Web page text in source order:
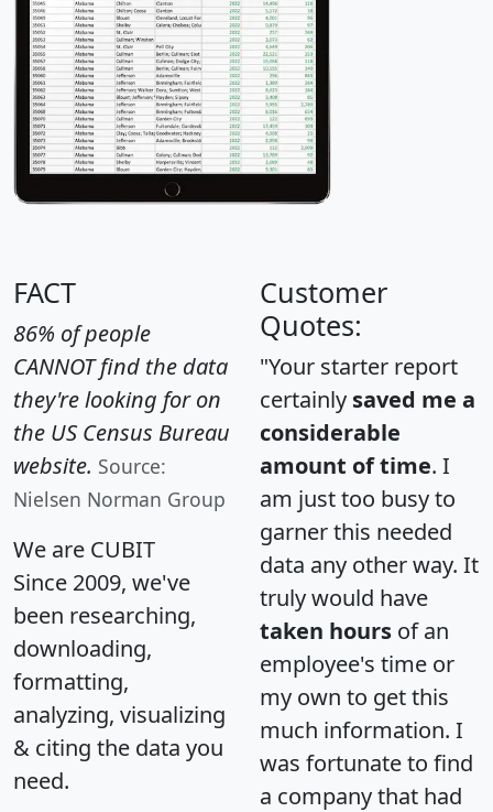
FACT
86% of people
CANNOT find the data
they're looking for on
the US Census Bureau
website. Source:
Nielsen Norman Group
We are CUBIT
Since 2009, we've
been researching,
downloading,
formatting,
analyzing, visualizing
& citing the data you
need.
Customer
Quotes:
"Your starter report
certainly saved me a
considerable
amount of time. I
am just too busy to
garner this needed
data any other way. It
truly would have
taken hours of an
employee's time or
my own to get this
much information. I
was fortunate to find
a company that had